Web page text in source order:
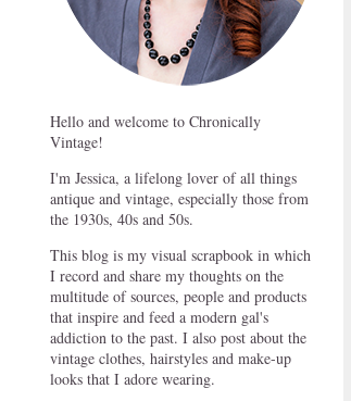
Hello and welcome to Chronically
Vintage!
I'm Jessica, a lifelong lover of all things
antique and vintage, especially those from
the 1930s, 40s and 50s.
This blog is my visual scrapbook in which
I record and share my thoughts on the
multitude of sources, people and products
that inspire and feed a modern gal's
addiction to the past. I also post about the
vintage clothes, hairstyles and make-up
looks that I adore wearing.